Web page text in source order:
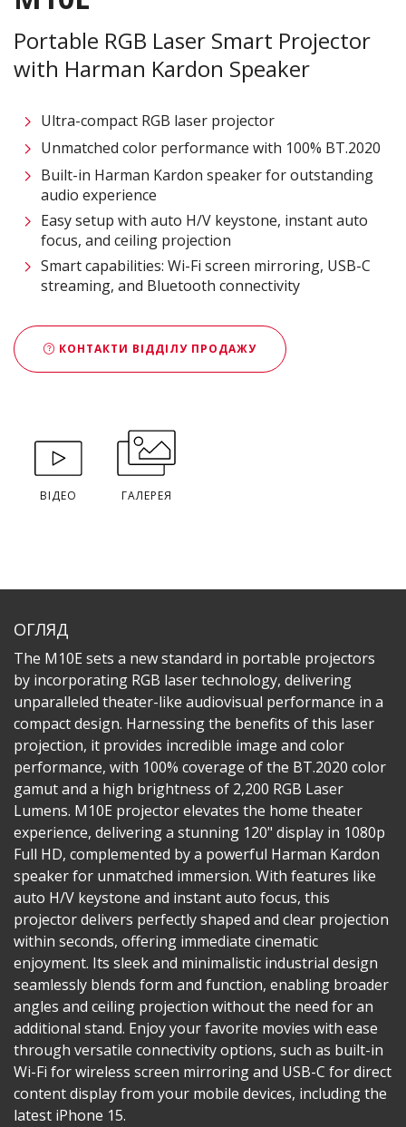
Portable RGB Laser Smart Projector
with Harman Kardon Speaker​
Ultra-compact RGB laser projector​
Unmatched color performance with 100% BT.2020 ​
Built-in Harman Kardon speaker for outstanding
audio experience​
Easy setup with auto H/V keystone, instant auto
focus, and ceiling projection​
Smart capabilities: Wi-Fi screen mirroring, USB-C
streaming, and Bluetooth connectivity​
КОНТАКТИ ВІДДІЛУ ПРОДАЖУ
ВІДЕО ГАЛЕРЕЯ
ОГЛЯД
The M10E sets a new standard in portable projectors
by incorporating RGB laser technology, delivering
unparalleled theater-like audiovisual performance in a
compact design. Harnessing the benefits of this laser
projection, it provides incredible image and color
performance, with 100% coverage of the BT.2020 color
gamut and a high brightness of 2,200 RGB Laser
Lumens. M10E projector elevates the home theater
experience, delivering a stunning 120" display in 1080p
Full HD, complemented by a powerful Harman Kardon
speaker for unmatched immersion. With features like
auto H/V keystone and instant auto focus, this
projector delivers perfectly shaped and clear projection
within seconds, offering immediate cinematic
enjoyment. Its sleek and minimalistic industrial design
seamlessly blends form and function, enabling broader
angles and ceiling projection without the need for an
additional stand. Enjoy your favorite movies with ease
through versatile connectivity options, such as built-in
Wi-Fi for wireless screen mirroring and USB-C for direct
content display from your mobile devices, including the
latest iPhone 15.